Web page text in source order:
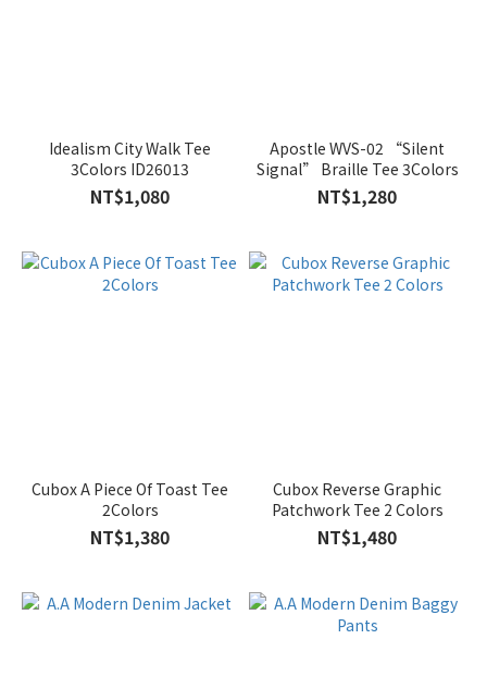
Idealism City Walk Tee
3Colors ID26013
NT$1,080
Apostle WVS-02 “Silent
Signal” Braille Tee 3Colors
NT$1,280
Cubox A Piece Of Toast Tee
2Colors
NT$1,380
Cubox Reverse Graphic
Patchwork Tee 2 Colors
NT$1,480